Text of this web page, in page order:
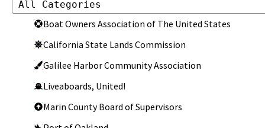
Categories
Categories
Boat Owners Association of The United States
California State Lands Commission
Galilee Harbor Community Association
Liveaboards, United!
Marin County Board of Supervisors